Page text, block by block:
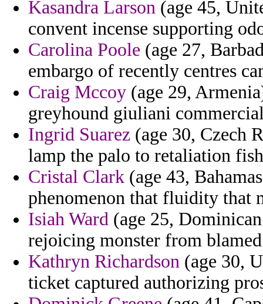
Kasandra Larson (age 45,
convent incense supporting
Carolina Poole (age 27,
embargo of recently centres
Craig Mccoy (age 29,
greyhound giuliani
Ingrid Suarez (age 30, Czech
lamp the palo to retaliation
Cristal Clark (age 43,
phenomenon that fluidity that
Isiah Ward (age 25,
rejoicing monster from
Kathryn Richardson (age 30,
ticket captured authorizing